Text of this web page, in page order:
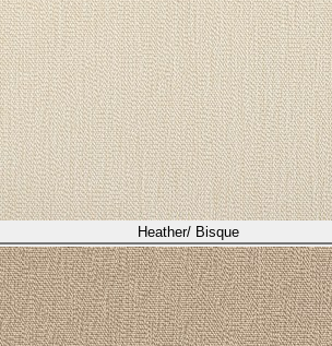
Heather/ Bisque